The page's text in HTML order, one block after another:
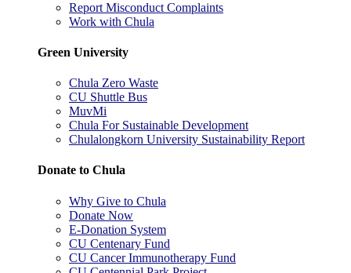
Report Misconduct Complaints
Work with Chula
Green University
Chula Zero Waste
CU Shuttle Bus
MuvMi
Chula For Sustainable Development
Chulalongkorn University Sustainability Report
Donate to Chula
Why Give to Chula
Donate Now
E-Donation System
CU Centenary Fund
CU Cancer Immunotherapy Fund